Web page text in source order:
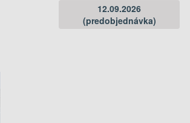
12.09.2026
(predobjednávka)